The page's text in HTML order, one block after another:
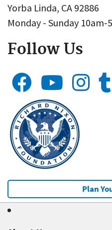
Yorba Linda, CA 92886
Monday - Sunday 10am-
Follow Us
Plan